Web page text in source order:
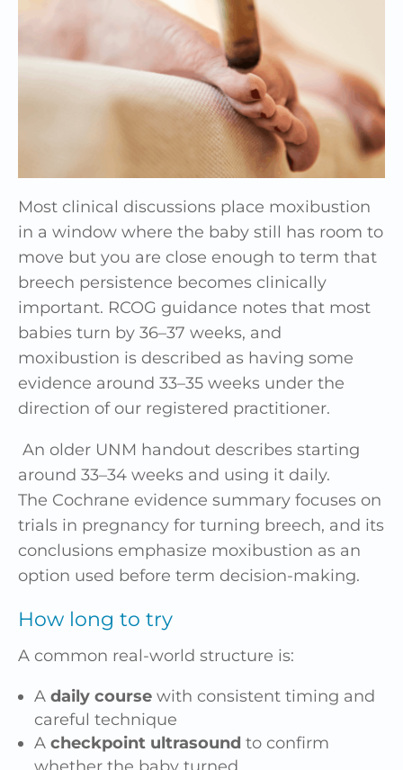
Most clinical discussions place moxibustion
in a window where the baby still has room to
move but you are close enough to term that
breech persistence becomes clinically
important. RCOG guidance notes that most
babies turn by 36–37 weeks, and
moxibustion is described as having some
evidence around 33–35 weeks under the
direction of our registered practitioner.
An older UNM handout describes starting
around 33–34 weeks and using it daily.
The Cochrane evidence summary focuses on
trials in pregnancy for turning breech, and its
conclusions emphasize moxibustion as an
option used before term decision-making.
How long to try
A common real-world structure is:
A daily course with consistent timing and
careful technique
A checkpoint ultrasound to confirm